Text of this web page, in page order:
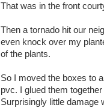
That was in the front
Then a tornado hit our
even knock over my
of the plants.
So I moved the boxes to
pvc. I glued them
Surprisingly little damage